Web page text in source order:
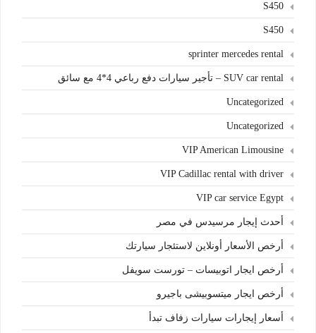
S450
S450
sprinter mercedes rental
SUV car rental – تأجير سيارات دفع رباعي 4*4 مع سائق
Uncategorized
Uncategorized
VIP American Limousine
VIP Cadillac rental with driver
VIP car service Egypt
أحدث إيجار مرسيدس في مصر
أرخص الأسعار أونلاين لاستئجار سيارتك
أرخص ايجار اتوبيسات – تورست سويفل
أرخص ايجار ميتسوبيشى باجيرو
أسعار إيجارات سيارات زفاف تبدأ